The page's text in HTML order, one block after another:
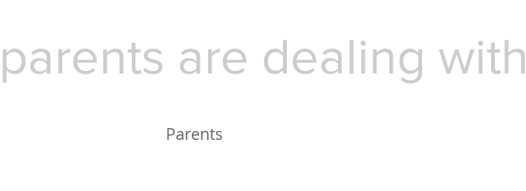
are dealing with
Parents